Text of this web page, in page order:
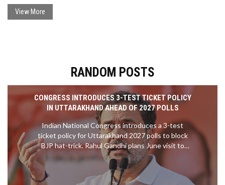
reckon the high costs and politics of NFL are the real culprits. But
hey, don't let that get you down, LA! We all know you're still
View More
RANDOM POSTS
CONGRESS INTRODUCES 3-TEST TICKET POLICY
IN UTTARAKHAND AHEAD OF 2027 POLLS
Indian National Congress introduces a 3-test
ticket policy for Uttarakhand 2027 polls to block
BJP hat-trick. Rahul Gandhi plans June visit to
Pauri and Almora.